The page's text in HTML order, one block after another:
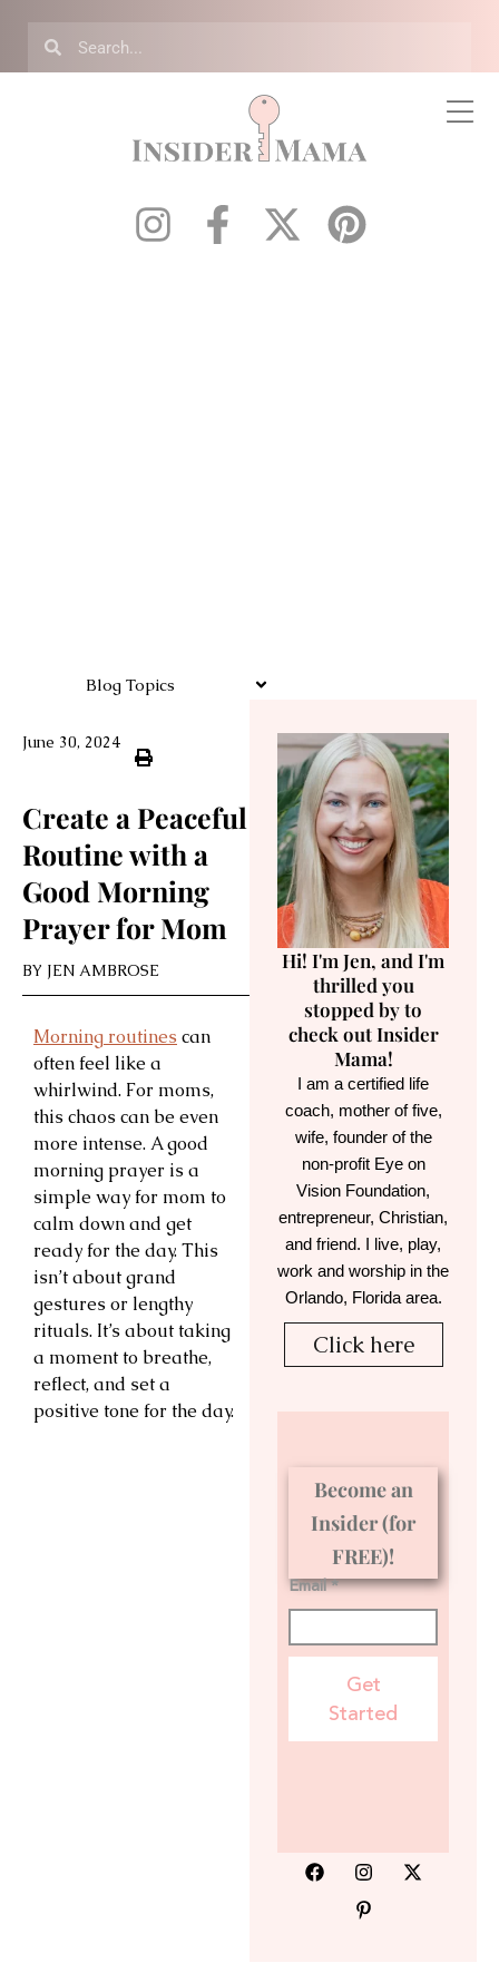
Blog Topics
June 30, 2024
Create a Peaceful
Routine with a
Good Morning
Prayer for Mom
BY JEN AMBROSE
Morning routines can
often feel like a
whirlwind. For moms,
this chaos can be even
more intense. A good
morning prayer is a
simple way for mom to
calm down and get
ready for the day. This
isn’t about grand
gestures or lengthy
rituals. It’s about taking
a moment to breathe,
reflect, and set a
positive tone for the day.
Hi! I'm Jen, and I'm
thrilled you
stopped by to
check out Insider
Mama!
I am a certified life
coach, mother of five,
wife, founder of the
non-profit Eye on
Vision Foundation,
entrepreneur, Christian,
and friend. I live, play,
work and worship in the
Orlando, Florida area.
Click here
Become an
Insider (for
FREE)!
Email *
Get
Started